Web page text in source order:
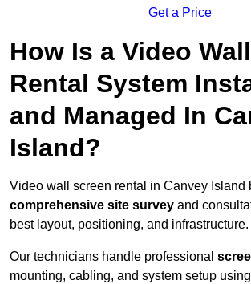
Get a Price
How Is a Video
Rental System
and Managed In
Island?
Video wall screen rental in Canvey Island
comprehensive site survey and
best layout, positioning, and infrastructure.
Our technicians handle professional
mounting, cabling, and system setup